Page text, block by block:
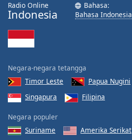
Radio Online
Indonesia
Bahasa:
Bahasa Indonesia
Negara-negara tetangga
Timor Leste
Papua Nugini
Singapura
Filipina
Negara populer
Suriname
Amerika Serikat